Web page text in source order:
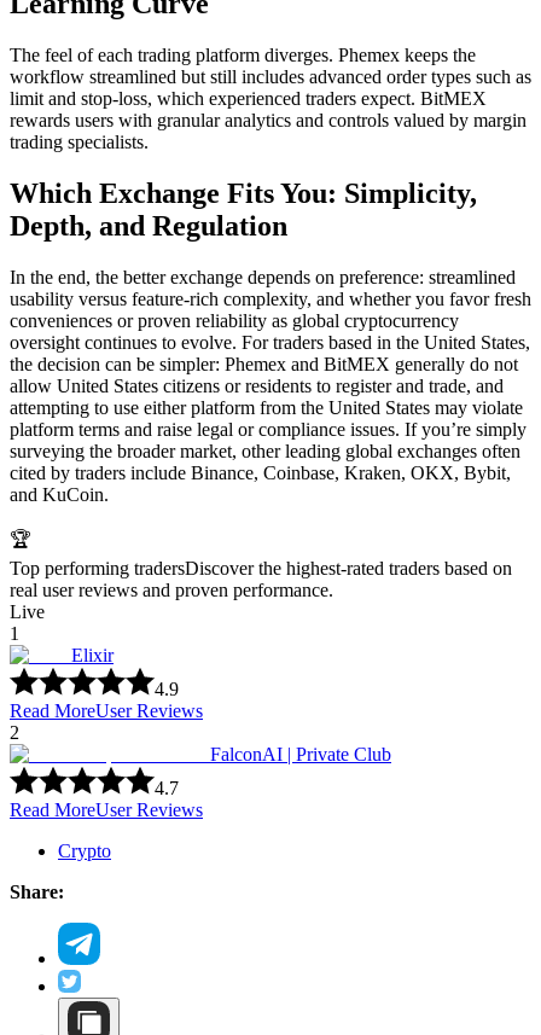
The feel of each trading platform diverges. Phemex keeps the
workflow streamlined but still includes advanced order types such as
limit and stop-loss, which experienced traders expect. BitMEX
rewards users with granular analytics and controls valued by margin
trading specialists.
Which Exchange Fits You: Simplicity,
Depth, and Regulation
In the end, the better exchange depends on preference: streamlined
usability versus feature-rich complexity, and whether you favor fresh
conveniences or proven reliability as global cryptocurrency
oversight continues to evolve. For traders based in the United States,
the decision can be simpler: Phemex and BitMEX generally do not
allow United States citizens or residents to register and trade, and
attempting to use either platform from the United States may violate
platform terms and raise legal or compliance issues. If you’re simply
surveying the broader market, other leading global exchanges often
cited by traders include Binance, Coinbase, Kraken, OKX, Bybit,
and KuCoin.
🏆
Top performing tradersDiscover the highest-rated traders based on
real user reviews and proven performance.
Live
1
Elixir
4.9
Read MoreUser Reviews
2
FalconAI | Private Club
4.7
Read MoreUser Reviews
Crypto
Share: